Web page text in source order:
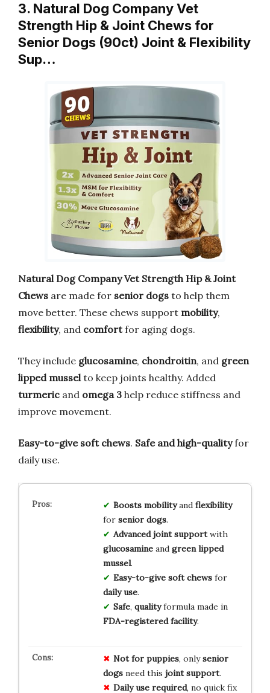
3. Natural Dog Company Vet
Strength Hip & Joint Chews for
Senior Dogs (90ct) Joint & Flexibility
Sup…
Natural Dog Company Vet Strength Hip & Joint
Chews are made for senior dogs to help them
move better. These chews support mobility,
flexibility, and comfortfor aging dogs.
They include glucosamine, chondroitin, and green
lipped mussel to keep joints healthy. Added
turmeric and omega 3 help reduce stiffness and
improve movement.
Easy-to-give soft chews. Safe and high-qualityfor
daily use.
Boosts mobilityand flexibility
for senior dogs.
Advanced joint supportwith
glucosamineand green lipped
mussel.
Easy-to-give soft chewsfor
daily use.
Safe, qualityformula made in
FDA-registered facility.
Not for puppies, onlysenior
dogsneed this joint support.
Daily use required, no quick fix